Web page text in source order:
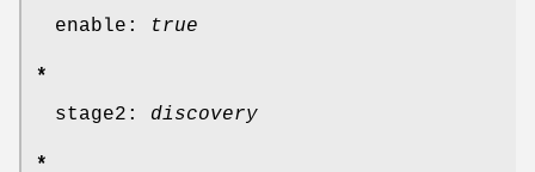
enable:
true
*
stage2: discovery
*